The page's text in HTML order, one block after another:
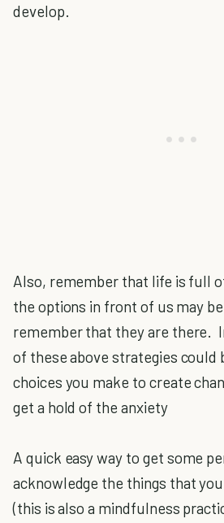
develop.
Also, remember that life is full
the options in front of us may
remember that they are there.
of these above strategies could
choices you make to create
get a hold of the anxiety
A quick easy way to get some
acknowledge the things that
(this is also a mindfulness